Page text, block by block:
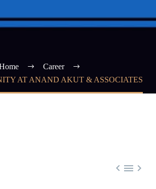
Career
AT ANAND AKUT & ASSOCIATES
  